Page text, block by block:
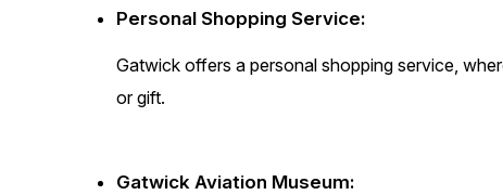
Personal Shopping Service:
Gatwick offers a personal shopping service,
or gift.
Gatwick Aviation Museum: